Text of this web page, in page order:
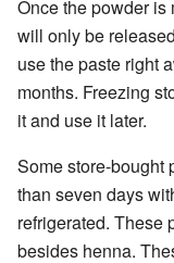
Once the powder is
will only be
use the paste right
months. Freezing
it and use it later.
Some store-bought
than seven days
refrigerated. These
besides henna.